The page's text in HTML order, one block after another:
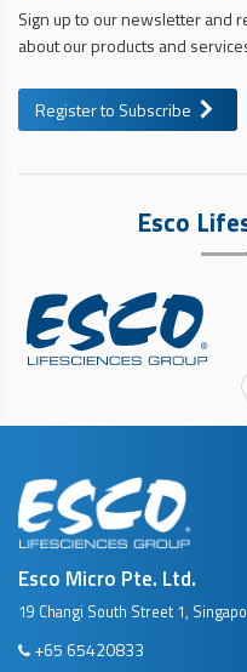
Sign up to our newsletter and
about our products and
Register to Subscribe
Esco
Esco Micro Pte. Ltd.
19 Changi South Street 1,
+65 65420833